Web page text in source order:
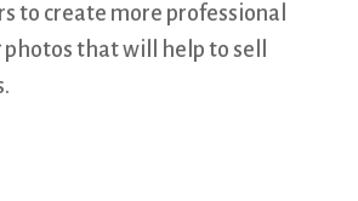
to create more professional
that will help to sell